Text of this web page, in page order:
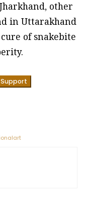
other
in Uttarakhand
of snakebite